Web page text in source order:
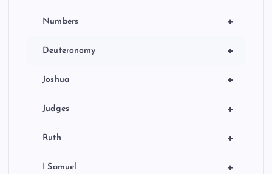
+
Numbers
+
Deuteronomy
+
Joshua
+
Judges
+
Ruth
+
I Samuel